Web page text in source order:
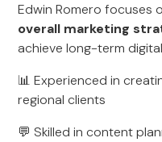
Edwin Romero focuses
overall marketing
achieve long-term
📊 Experienced in
regional clients
💬 Skilled in content